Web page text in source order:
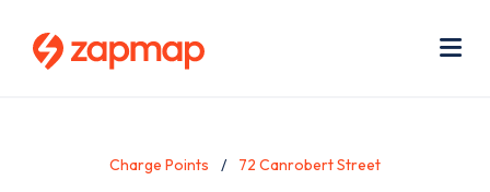
Charge Points 72 Canrobert Street